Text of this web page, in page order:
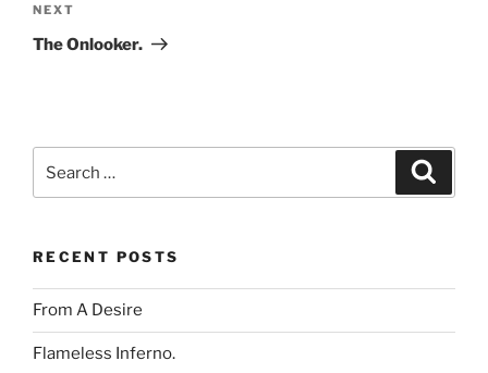
Next
Post
NEXT
The Onlooker.
for:
RECENT POSTS
From A Desire
Flameless Inferno.